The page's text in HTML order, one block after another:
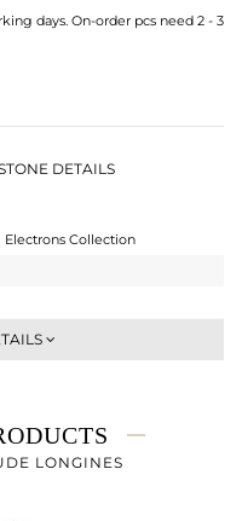
days. On-order pcs need 2 - 3
DETAILS
Electrons Collection
LONGINES